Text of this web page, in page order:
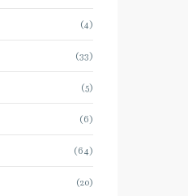
(4)
(33)
(5)
(6)
(64)
(20)